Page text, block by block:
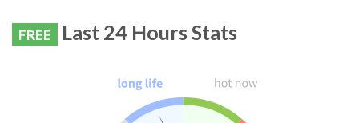
FREE Last 24 Hours Stats